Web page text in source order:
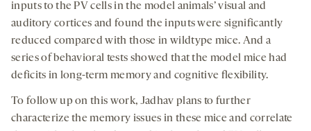
inputs to the PV cells in the model animals’ visual and
auditory cortices and found the inputs were significantly
reduced compared with those in wildtype mice. And a
series of behavioral tests showed that the model mice had
deficits in long-term memory and cognitive flexibility.
To follow up on this work, Jadhav plans to further
characterize the memory issues in these mice and correlate